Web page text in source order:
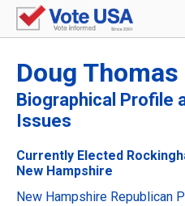
Doug Thomas
Biographical Profile
Issues
Currently Elected
New Hampshire
New Hampshire Republican